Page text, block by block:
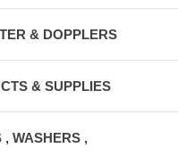
& DOPPLERS
& SUPPLIES
, WASHERS ,